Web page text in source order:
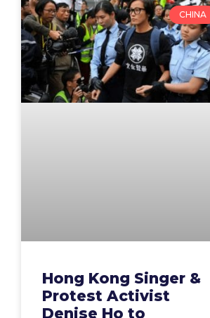
CHINA
Hong Kong Singer &
Protest Activist
Denise Ho to